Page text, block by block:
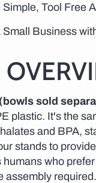
Simple, Tool Free
Business
(bowls sold
plastic. It's the
and BPA,
stands to
who
assembly